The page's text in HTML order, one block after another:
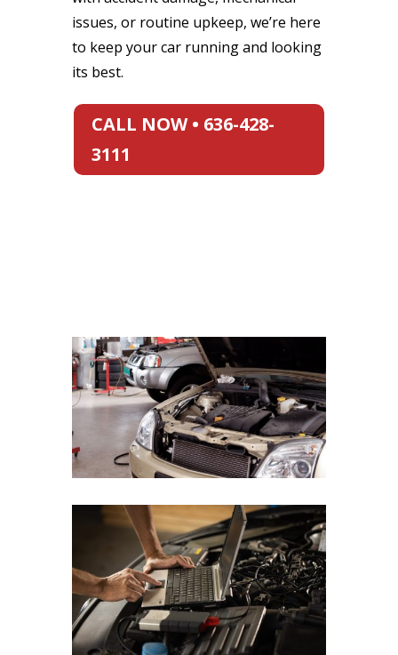
issues, or routine upkeep, we’re here
to keep your car running and looking
its best.
CALL NOW • 636-428-
3111